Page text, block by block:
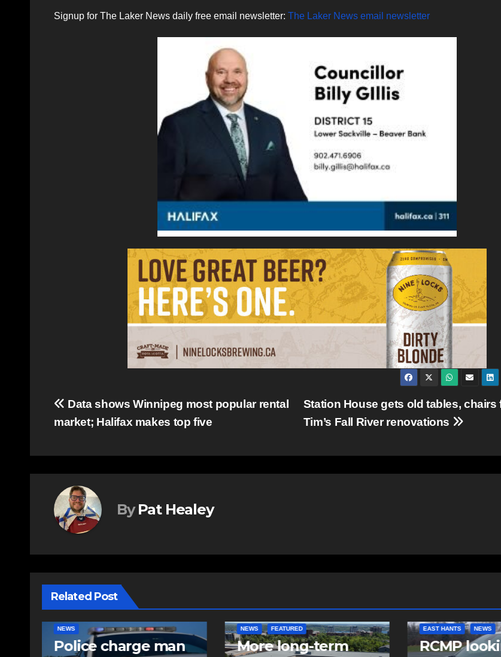
Signup for The Laker News daily free email newsletter: The Laker News email newsletter
Post
navigation
Station House gets old tables, chairs
Tim’s Fall River renovations
Data shows Winnipeg most popular rental
market; Halifax makes top five
By Pat Healey
Related Post
NEWS FEATURED
More long-term
EAST HANTS NEWS
RCMP looking to
NEWS
Police